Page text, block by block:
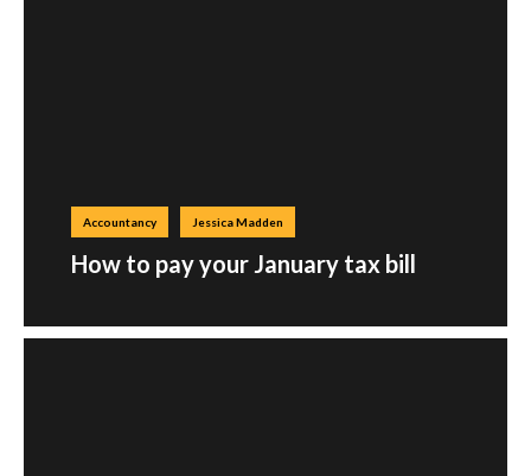
Accountancy Jessica Madden
How to pay your January tax bill